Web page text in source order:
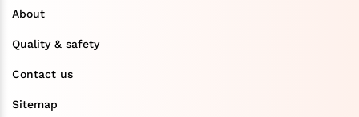
About
Quality & safety
Contact us
Sitemap